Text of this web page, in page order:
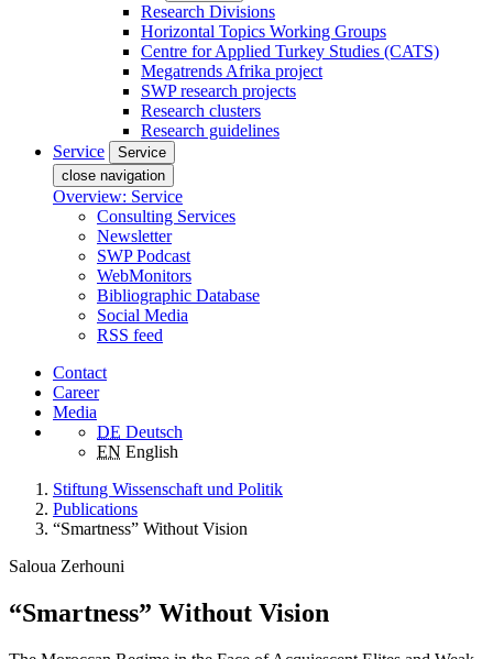
Research Divisions
Horizontal Topics Working Groups
Centre for Applied Turkey Studies (CATS)
Megatrends Afrika project
SWP research projects
Research clusters
Research guidelines
Service
Service
close navigation
Overview: Service
Consulting Services
Newsletter
SWP Podcast
WebMonitors
Bibliographic Database
Social Media
RSS feed
Contact
Career
Media
DE Deutsch
EN English
Stiftung Wissenschaft und Politik
Publications
“Smartness” Without Vision
Saloua Zerhouni
“Smartness” Without Vision